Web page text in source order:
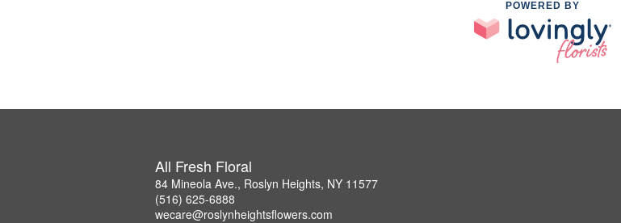
POWERED BY
All Fresh Floral
84 Mineola Ave., Roslyn Heights, NY 11577
(516) 625-6888
wecare@roslynheightsflowers.com